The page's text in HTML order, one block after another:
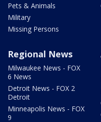
Pets & Animals
Military
Missing Persons
Regional News
Milwaukee News - FOX
6 News
Detroit News - FOX 2
Detroit
Minneapolis News - FOX
9